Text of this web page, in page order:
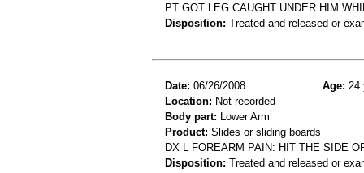
PT GOT LEG CAUGHT UNDER HIM
Disposition: Treated and released or
Date: 06/26/2008 Age: 24
Location: Not recorded
Body part: Lower Arm
Product: Slides or sliding boards
DX L FOREARM PAIN: HIT THE SIDE
Disposition: Treated and released or